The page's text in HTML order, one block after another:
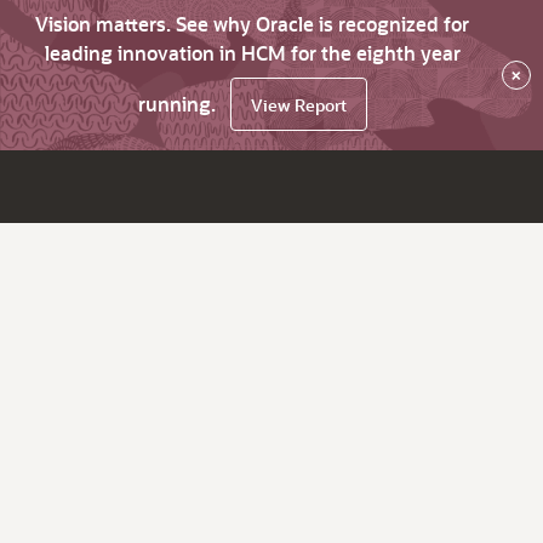
Vision matters. See why Oracle is recognized for
leading innovation in HCM for the eighth year
running.
View Report
×